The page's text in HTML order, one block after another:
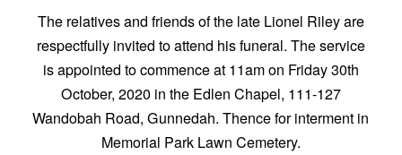
The relatives and friends of the late Lionel Riley are
respectfully invited to attend his funeral. The service
is appointed to commence at 11am on Friday 30th
October, 2020 in the Edlen Chapel, 111-127
Wandobah Road, Gunnedah. Thence for interment in
Memorial Park Lawn Cemetery.